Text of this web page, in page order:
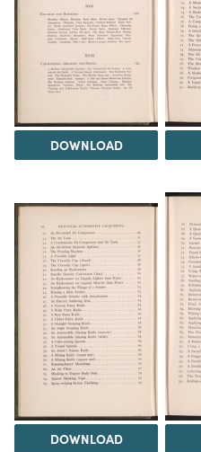
DOWNLOAD
DOWNLOAD